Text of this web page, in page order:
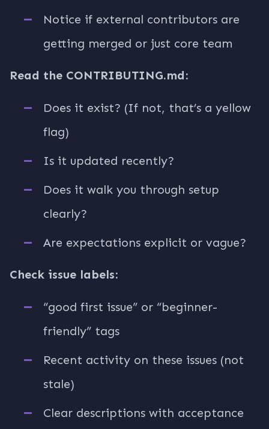
Notice if external contributors are
getting merged or just core team
Read the CONTRIBUTING.md:
Does it exist? (If not, that’s a yellow
flag)
Is it updated recently?
Does it walk you through setup
clearly?
Are expectations explicit or vague?
Check issue labels:
“good first issue” or “beginner-
friendly” tags
Recent activity on these issues (not
stale)
Clear descriptions with acceptance